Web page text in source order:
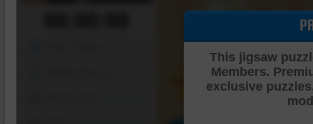
This jigsaw
Members.
exclusive